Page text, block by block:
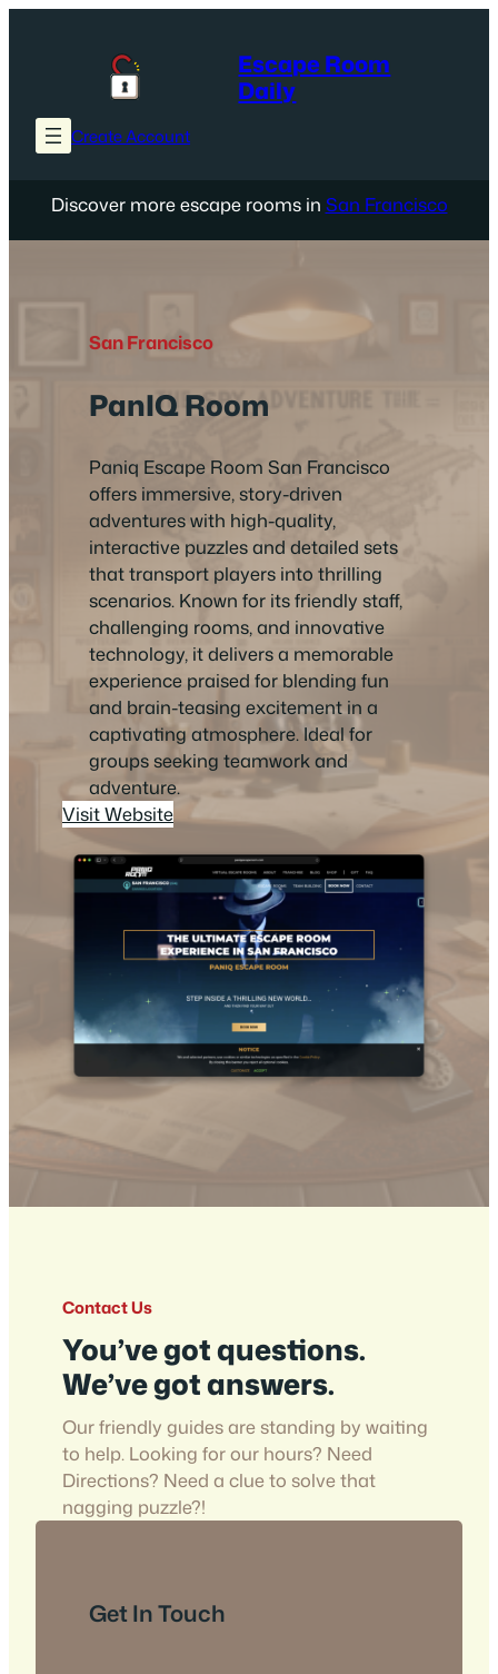
Escape Room
Daily
Create Account
Discover more escape rooms in San Francisco
San Francisco
PanIQ Room
Paniq Escape Room San Francisco
offers immersive, story-driven
adventures with high-quality,
interactive puzzles and detailed sets
that transport players into thrilling
scenarios. Known for its friendly staff,
challenging rooms, and innovative
technology, it delivers a memorable
experience praised for blending fun
and brain-teasing excitement in a
captivating atmosphere. Ideal for
groups seeking teamwork and
adventure.
Visit Website
Contact Us
You’ve got questions.
We’ve got answers.
Our friendly guides are standing by waiting
to help. Looking for our hours? Need
Directions? Need a clue to solve that
nagging puzzle?!
Get In Touch